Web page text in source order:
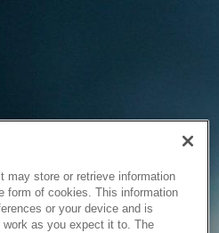
may store or retrieve information
form of cookies. This information
or your device and is
as you expect it to. The